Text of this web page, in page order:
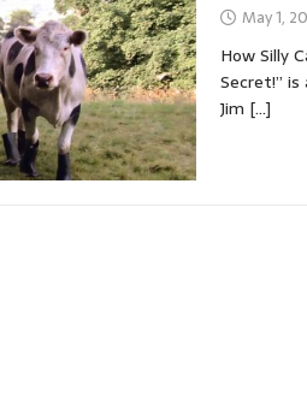
May 1,
How Silly
Secret!”
Jim […]